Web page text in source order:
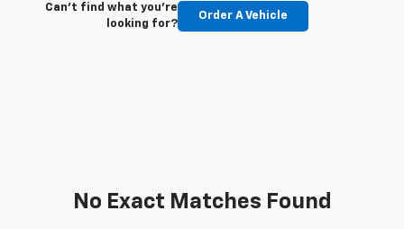
Can't find what you're
looking for?
Order A Vehicle
No Exact Matches Found